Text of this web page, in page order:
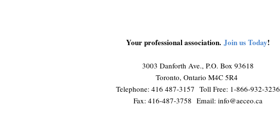
Your professional association.Join us Today!
3003 Danforth Ave., P.O. Box 93618
Toronto, Ontario M4C 5R4
Telephone: 416 487-3157 Toll Free: 1-866-932-3236
Fax: 416-487-3758 Email:info@aeceo.ca